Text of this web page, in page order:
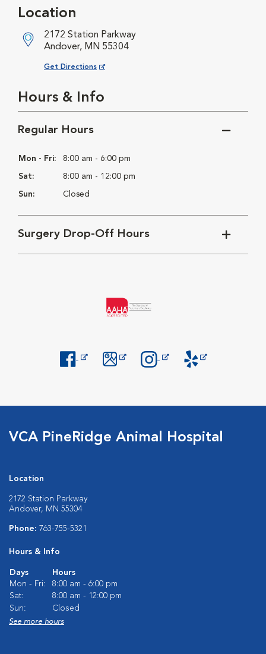
Location
2172 Station Parkway
Andover, MN 55304
Get Directions
Opens in New Window
Hours & Info
Regular Hours
Mon - Fri: 8:00 am - 6:00 pm
Sat: 8:00 am - 12:00 pm
Sun: Closed
Surgery Drop-Off Hours
VCA PineRidge Animal Hospital
Location
2172 Station Parkway
Andover, MN 55304
Phone: 763-755-5321
Hours & Info
Days
Hours
Mon - Fri:
8:00 am - 6:00 pm
Sat:
8:00 am - 12:00 pm
Sun:
Closed
See more hours